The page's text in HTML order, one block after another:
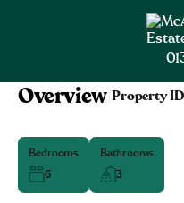
Overview| Property
Bedrooms
6
Bathrooms
3